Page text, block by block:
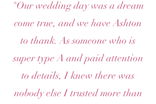
"Our wedding day was a dream
come true, and we have Ashton
to thank. As someone who is
super type A and paid attention
to details, I knew there was
nobody else I trusted more than